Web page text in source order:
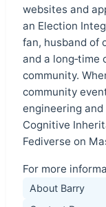
websites and
an Election
fan, husband of
and a
community.
community
engineering
Cognitive
Fediverse on
For more
About Barry